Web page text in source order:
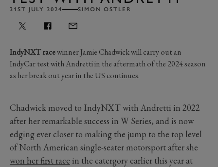
31ST JULY 2024 SIMON OSTLER
IndyNXT racewinner Jamie Chadwick will carry out an
IndyCar test with Andretti in the aftermath of the 2024 season
as her break out year in the US continues.
Chadwick moved to IndyNXT with Andretti in 2022
after her remarkable success in W Series, and is now
edging ever closer to making the jump to the top level
of North American single-seater motorsport after she
won her first race in the catergory earlier this year at